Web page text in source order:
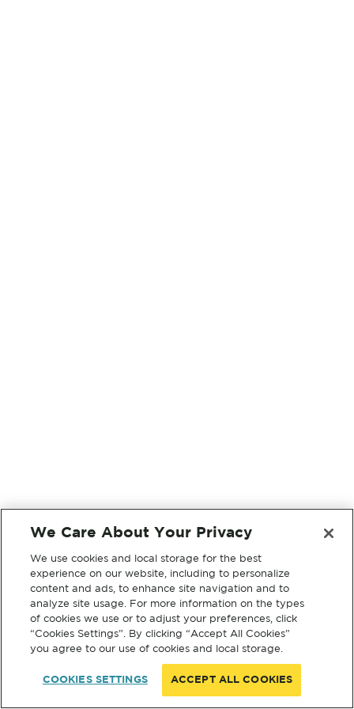
We Care About Your Privacy
We use cookies and local storage for the best
experience on our website, including to personalize
content and ads, to enhance site navigation and to
analyze site usage. For more information on the types
of cookies we use or to adjust your preferences, click
“Cookies Settings”. By clicking “Accept All Cookies”
you agree to our use of cookies and local storage.
COOKIES SETTINGS ACCEPT ALL COOKIES